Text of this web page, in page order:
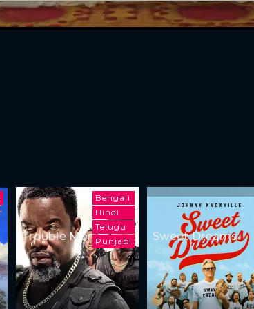
Bengali
Hindi
Telugu
Punjabi
Trouble Man Sweet Dreams